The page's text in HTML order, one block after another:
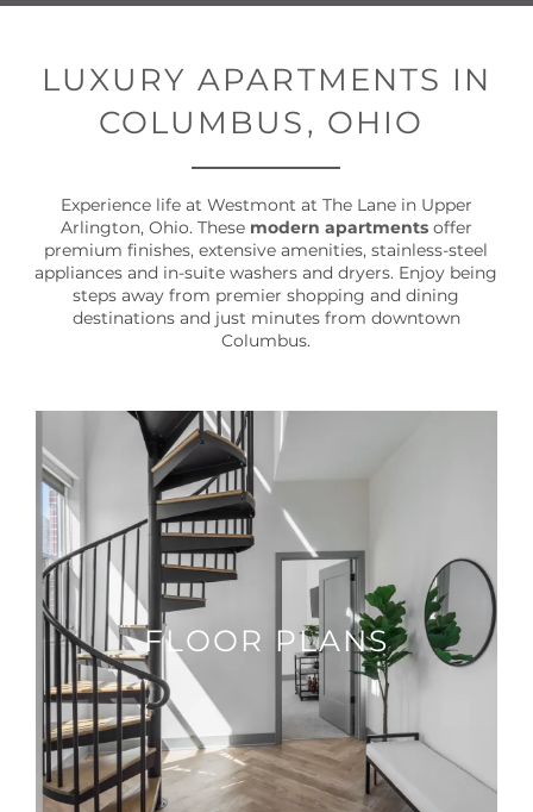
LUXURY APARTMENTS IN
COLUMBUS, OHIO
Experience life at Westmont at The Lane in Upper
Arlington, Ohio. These modern apartmentsoffer
premium finishes, extensive amenities, stainless-steel
appliances and in-suite washers and dryers. Enjoy being
steps away from premier shopping and dining
destinations and just minutes from downtown
Columbus.
FLOOR PLANS